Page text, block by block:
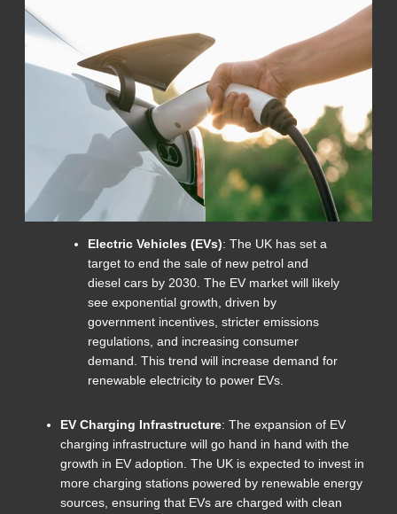
Electric Vehicles (EVs): The UK has set a
target to end the sale of new petrol and
diesel cars by 2030. The EV market will likely
see exponential growth, driven by
government incentives, stricter emissions
regulations, and increasing consumer
demand. This trend will increase demand for
renewable electricity to power EVs.
EV Charging Infrastructure: The expansion of EV
charging infrastructure will go hand in hand with the
growth in EV adoption. The UK is expected to invest in
more charging stations powered by renewable energy
sources, ensuring that EVs are charged with clean